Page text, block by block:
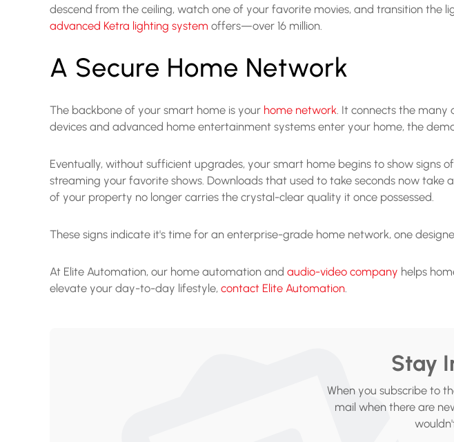
descend from the ceiling, watch one of your favorite movies, and transition the
advanced Ketra lighting system offers—over 16 million.
A Secure Home Network
The backbone of your smart home is your home network . It connects the
devices and advanced home entertainment systems enter your home, the
Eventually, without sufficient upgrades, your smart home begins to show
streaming your favorite shows. Downloads that used to take seconds now
of your property no longer carries the crystal-clear quality it once possessed.
These signs indicate it's time for an enterprise-grade home network, one
At Elite Automation, our home automation and audio-video company helps
elevate your day-to-day lifestyle, contact Elite Automation
Stay
When you subscribe to
mail when there are